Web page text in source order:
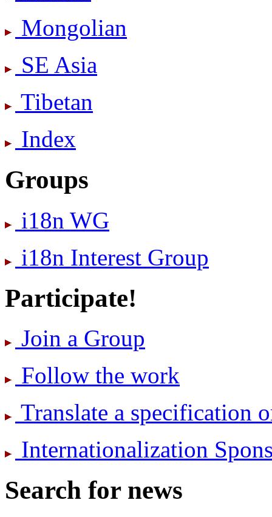
Mongolian
SE Asia
Tibetan
Index
Groups
i18n WG
i18n Interest Group
Participate!
Join a Group
Follow the work
Translate a specification
International­ization
Search for news